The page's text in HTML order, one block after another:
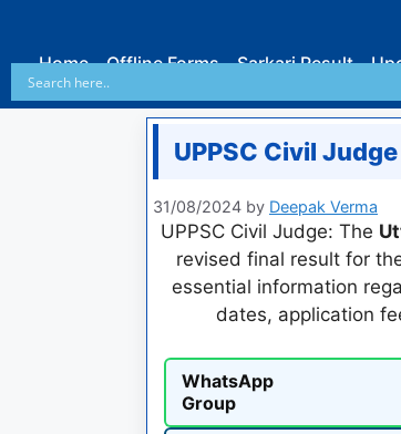
Home Offline Forms Sarkari Result
UPPSC Civil
31/08/2024 by Deepak Verma
UPPSC Civil Judge: The
revised final result for
essential information
dates, application
WhatsApp
Group